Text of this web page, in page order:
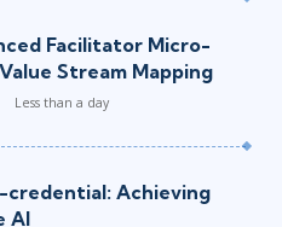
Facilitator Micro-
Stream Mapping
Less than a day
credential: Achieving
AI